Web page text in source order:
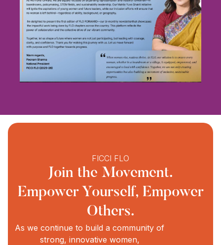
FICCI FLO
Join the Movement.
Empower Yourself, Empower
Others.
As we continue to build a community of
strong, innovative women,